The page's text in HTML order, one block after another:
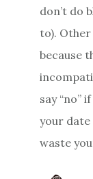
don’t do
to).
because
say “no”
your date
waste